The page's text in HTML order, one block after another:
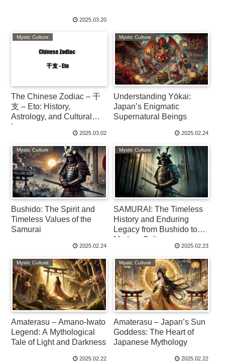
2025.03.20
Mystic Culture
The Chinese Zodiac – 干
支 – Eto: History,
Astrology, and Cultural
Legacy
2025.03.02
Mystic Culture
Understanding Yōkai:
Japan’s Enigmatic
Supernatural Beings
2025.02.24
Mystic Culture
Bushido: The Spirit and
Timeless Values of the
Samurai
2025.02.24
Mystic Culture
SAMURAI: The Timeless
History and Enduring
Legacy from Bushido to
Modern Culture
2025.02.23
Mystic Culture
Amaterasu – Amano-Iwato
Legend: A Mythological
Tale of Light and Darkness
2025.02.22
Mystic Culture
Amaterasu – Japan’s Sun
Goddess: The Heart of
Japanese Mythology
2025.02.22